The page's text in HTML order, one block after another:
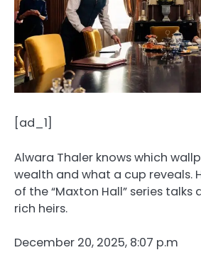
[ad_1]
Alwara Thaler knows which
wealth and what a cup reveals.
of the “Maxton Hall” series talks
rich heirs.
December 20, 2025, 8:07 p.m